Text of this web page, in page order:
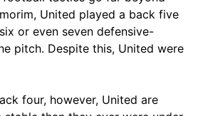
United played a back five
or even seven defensive-
pitch. Despite this, United were
four, however, United are